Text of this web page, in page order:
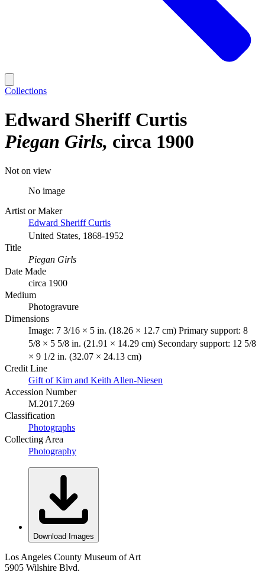
Collections
Edward Sheriff Curtis
Piegan Girls circa 1900
Not on view
No image
Artist or Maker
Edward Sheriff Curtis
United States, 1868-1952
Title
Piegan Girls
Date Made
circa 1900
Medium
Photogravure
Dimensions
Image: 7 3/16 × 5 in. (18.26 × 12.7 cm) Primary support: 8
5/8 × 5 5/8 in. (21.91 × 14.29 cm) Secondary support: 12 5/8
× 9 1/2 in. (32.07 × 24.13 cm)
Credit Line
Gift of Kim and Keith Allen-Niesen
Accession Number
M.2017.269
Classification
Photographs
Collecting Area
Photography
Download Images
Los Angeles County Museum of Art
5905 Wilshire Blvd.